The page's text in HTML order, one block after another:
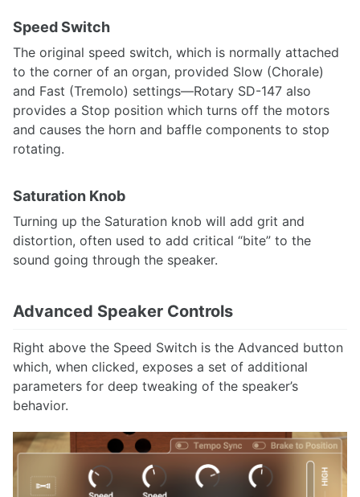
Speed Switch
The original speed switch, which is normally attached
to the corner of an organ, provided Slow (Chorale)
and Fast (Tremolo) settings—Rotary SD-147 also
provides a Stop position which turns off the motors
and causes the horn and baffle components to stop
rotating.
Saturation Knob
Turning up the Saturation knob will add grit and
distortion, often used to add critical “bite” to the
sound going through the speaker.
Advanced Speaker Controls
Right above the Speed Switch is the Advanced button
which, when clicked, exposes a set of additional
parameters for deep tweaking of the speaker’s
behavior.